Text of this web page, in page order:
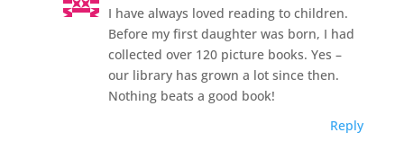
I have always loved reading to children.
Before my first daughter was born, I had
collected over 120 picture books. Yes –
our library has grown a lot since then.
Nothing beats a good book!
Reply